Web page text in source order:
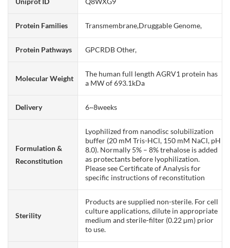
Protein Families Transmembrane,Druggable Genome,
Protein Pathways GPCRDB Other,
Molecular Weight
The human full length AGRV1 protein has
a MW of 693.1kDa
Delivery 6~8weeks
Formulation &
Reconstitution
Lyophilized from nanodisc solubilization
buffer (20 mM Tris-HCl, 150 mM NaCl, pH
8.0). Normally 5% – 8% trehalose is added
as protectants before lyophilization.
Please see Certificate of Analysis for
specific instructions of reconstitution
Sterility
Products are supplied non-sterile. For cell
culture applications, dilute in appropriate
medium and sterile-filter (0.22 µm) prior
to use.